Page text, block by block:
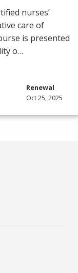
nurses’
care of
is presented
o…
Renewal
Oct 25, 2025